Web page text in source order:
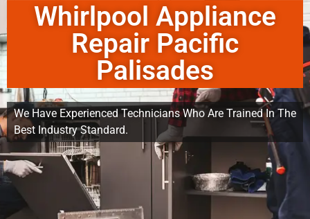
Whirlpool Appliance
Repair Pacific
Palisades
We Have Experienced Technicians Who Are Trained In The
Best Industry Standard.